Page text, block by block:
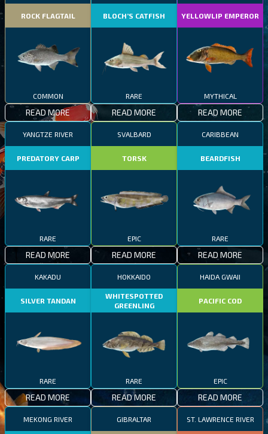
ROCK FLAGTAIL
COMMON
READ MORE
BLOCH’S CATFISH
RARE
READ MORE
YELLOWLIP EMPEROR
MYTHICAL
READ MORE
YANGTZE RIVER
PREDATORY CARP
RARE
READ MORE
SVALBARD
TORSK
EPIC
READ MORE
CARIBBEAN
BEARDFISH
RARE
READ MORE
KAKADU
SILVER TANDAN
RARE
READ MORE
HOKKAIDO
WHITESPOTTED
GREENLING
RARE
READ MORE
HAIDA GWAII
PACIFIC COD
EPIC
READ MORE
MEKONG RIVER GIBRALTAR ST. LAWRENCE RIVER